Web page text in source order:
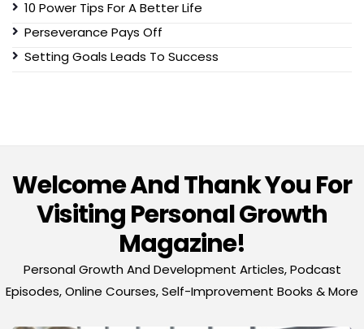
10 Power Tips For A Better Life
Perseverance Pays Off
Setting Goals Leads To Success
Welcome And Thank You For
Visiting Personal Growth
Magazine!
Personal Growth And Development Articles, Podcast
Episodes, Online Courses, Self-Improvement Books & More